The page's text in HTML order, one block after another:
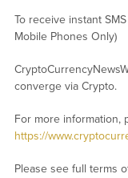
To receive instant
Mobile Phones Only)
converge via Crypto.
For more information,
https://
Please see full terms